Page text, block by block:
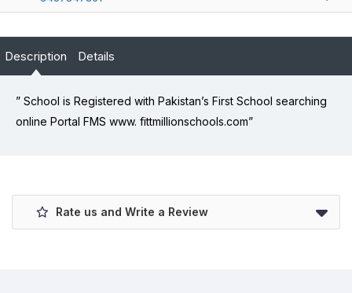
Description Details
” School is Registered with Pakistan’s First School searching
online Portal FMS www. fittmillionschools.com”
Rate us and Write a Review